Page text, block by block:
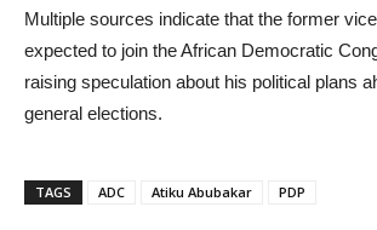
Multiple sources indicate that the former
expected to join the African Democratic
raising speculation about his political plans
general elections.
TAGS ADC Atiku Abubakar PDP